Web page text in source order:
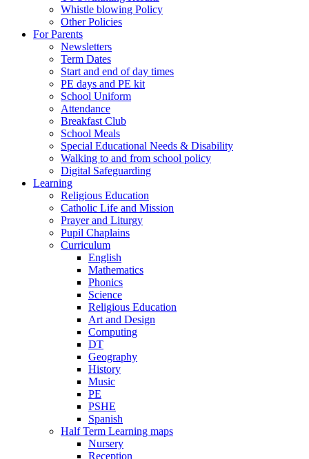
Whistle blowing Policy
Other Policies
For Parents
Newsletters
Term Dates
Start and end of day times
PE days and PE kit
School Uniform
Attendance
Breakfast Club
School Meals
Special Educational Needs & Disability
Walking to and from school policy
Digital Safeguarding
Learning
Religious Education
Catholic Life and Mission
Prayer and Liturgy
Pupil Chaplains
Curriculum
English
Mathematics
Phonics
Science
Religious Education
Art and Design
Computing
DT
Geography
History
Music
PE
PSHE
Spanish
Half Term Learning maps
Nursery
Reception